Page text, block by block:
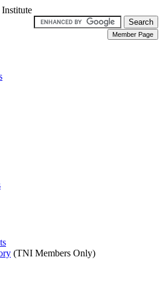
(TNI Members Only)